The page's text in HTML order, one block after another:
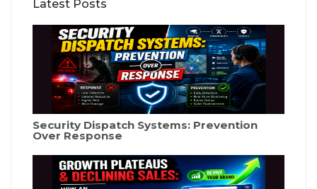
Latest Posts
Security Dispatch Systems: Prevention
Over Response